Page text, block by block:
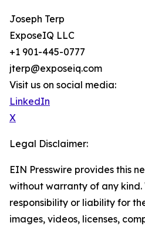
Joseph Terp
ExposeIQ LLC
+1 901-445-0777
jterp@exposeiq.com
Visit us on social media:
LinkedIn
X
Legal Disclaimer:
EIN Presswire provides this
without warranty of any
responsibility or liability for
images, videos, licenses,